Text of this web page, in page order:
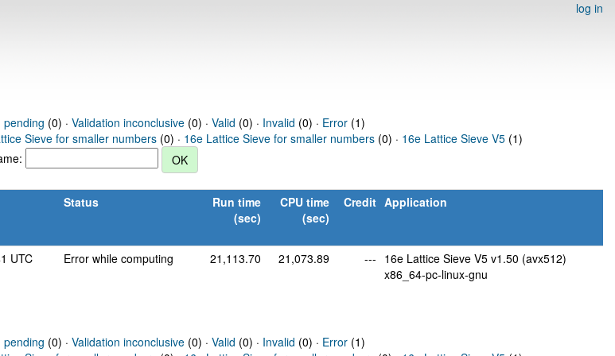
log in
pending (0) · Validation inconclusive(0) · Valid (0) · Invalid (0) · Error(1)
Sieve for smaller numbers (0) · 16e Lattice Sieve for smaller numbers (0) · 16e Lattice Sieve V5 (1)
Status
Run time
(sec)
CPU time
(sec)
Credit Application
UTC Error while computing 21,113.70 21,073.89 --- 16e Lattice Sieve V5 v1.50 (avx512)
x86_64-pc-linux-gnu
pending (0) · Validation inconclusive(0) · Valid (0) · Invalid (0) · Error(1)